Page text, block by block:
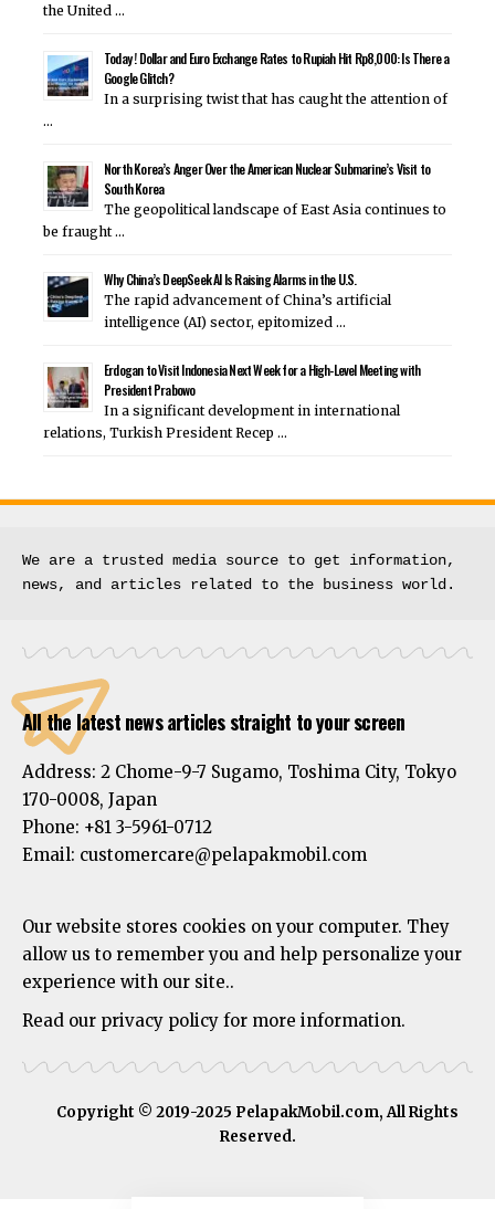
the United …
Today ! Dollar and Euro Exchange Rates to Rupiah Hit Rp8,000: Is There a
Google Glitch?
In a surprising twist that has caught the attention of
…
North Korea’s Anger Over the American Nuclear Submarine’s Visit to
South Korea
The geopolitical landscape of East Asia continues to
be fraught …
Why China’s DeepSeek AI Is Raising Alarms in the U.S.
The rapid advancement of China’s artificial
intelligence (AI) sector, epitomized …
Erdogan to Visit Indonesia Next Week for a High-Level Meeting with
President Prabowo
In a significant development in international
relations, Turkish President Recep …
We are a trusted media source to get information,
news, and articles related to the business world.
All the latest news articles straight to your screen
Address: 2 Chome-9-7 Sugamo, Toshima City, Tokyo
170-0008, Japan
Phone: +81 3-5961-0712
Email: customercare@pelapakmobil.com
Our website stores cookies on your computer. They
allow us to remember you and help personalize your
experience with our site..
Read our privacy policy for more information.
Copyright © 2019-2025 PelapakMobil.com, All Rights
Reserved.